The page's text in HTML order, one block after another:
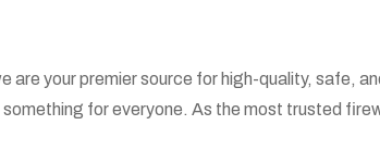
your premier source for high-quality, safe,
for everyone. As the most trusted